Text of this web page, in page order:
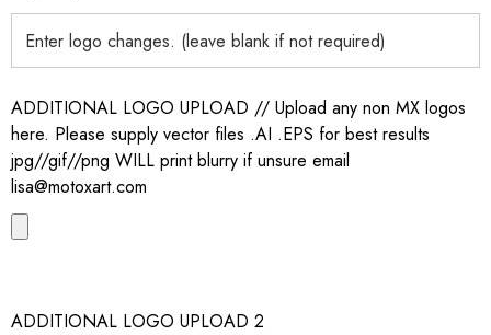
ADDITIONAL LOGO UPLOAD // Upload any non MX logos
here. Please supply vector files .AI .EPS for best results
jpg//gif//png WILL print blurry if unsure email
lisa@motoxart.com
ADDITIONAL LOGO UPLOAD 2